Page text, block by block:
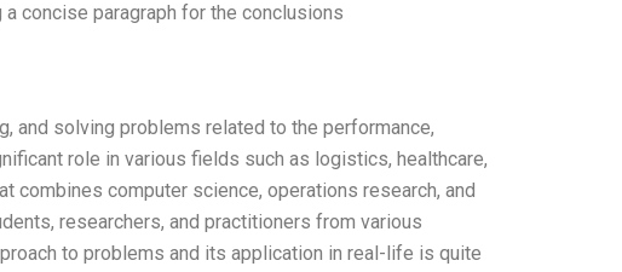
concise paragraph for the conclusions
and solving problems related to the performance,
role in various fields such as logistics, healthcare,
combines computer science, operations research, and
researchers, and practitioners from various
to problems and its application in real-life is quite